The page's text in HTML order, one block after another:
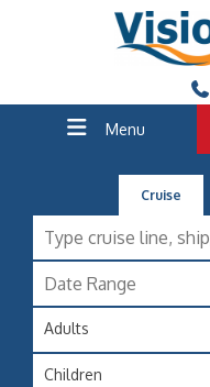
Menu
Cruise
Adults
Children